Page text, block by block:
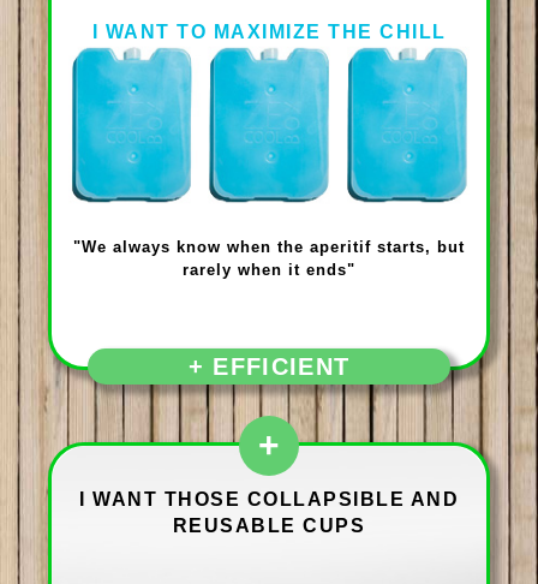
+ EFFICIENT
I WANT TO MAXIMIZE THE CHILL
"We always know when the aperitif starts, but
rarely when it ends"
+
I WANT THOSE COLLAPSIBLE AND
REUSABLE CUPS